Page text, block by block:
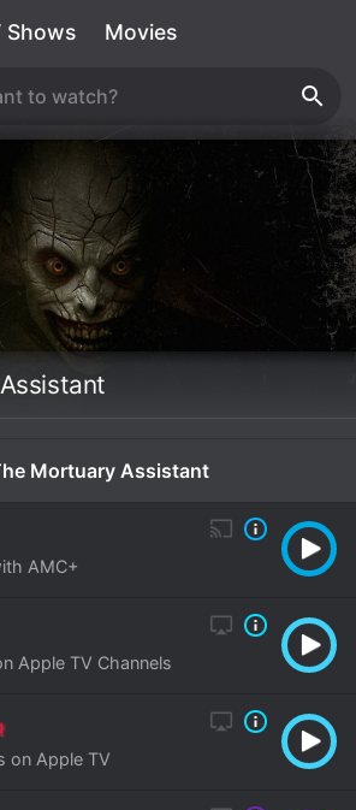
Shows Movies
Mortuary Assistant
AMC+
Apple TV Channels
on Apple TV